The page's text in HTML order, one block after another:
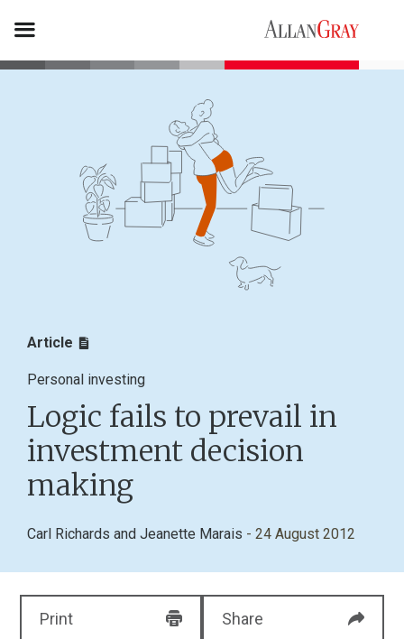
Article
Personal investing
Logic fails to prevail in
investment decision
making
Carl Richards and Jeanette Marais - 24 August 2012
Print Share